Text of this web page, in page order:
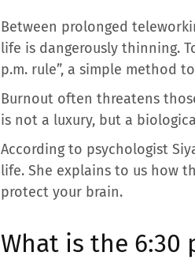
Between prolonged
life is dangerously thinning.
p.m. rule”, a simple method
Burnout often threatens
is not a luxury, but a
According to psychologist
life. She explains to us how
protect your brain.
What is the 6:30